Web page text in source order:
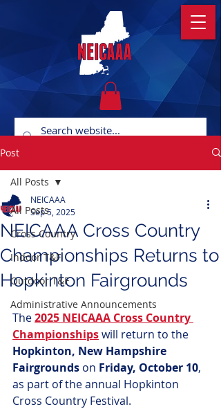
Post
All Posts
Cross Country
Indoor T&F
Outdoor T&F
Administrative Announcements
All Posts
NEICAAA Cross Country
Championships Returns to
Hopkinton Fairgrounds
NEICAAA
Sep 5, 2025
The 2025 NEICAAA Cross Country
Championships will return to the
Hopkinton, New Hampshire
Fairgrounds on Friday, October 10,
as part of the annual Hopkinton
Cross Country Festival.